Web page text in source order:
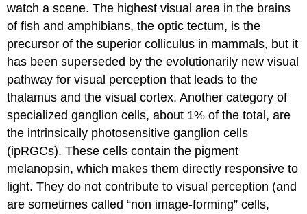
watch a scene. The highest visual area in the brains
of fish and amphibians, the optic tectum, is the
precursor of the superior colliculus in mammals, but it
has been superseded by the evolutionarily new visual
pathway for visual perception that leads to the
thalamus and the visual cortex. Another category of
specialized ganglion cells, about 1% of the total, are
the intrinsically photosensitive ganglion cells
(ipRGCs). These cells contain the pigment
melanopsin, which makes them directly responsive to
light. They do not contribute to visual perception (and
are sometimes called “non image-forming” cells,